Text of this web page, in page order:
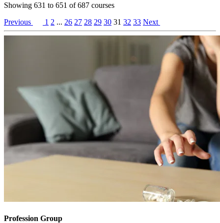
Showing 631 to 651 of687 courses
Previous
1 2 ... 26 27 28 29 30 31 32 33 Next
Profession Group